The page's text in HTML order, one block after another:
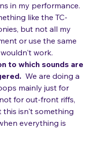
backup singers could
in my performance.
like the TC-
but not all my
or use the same
work.
to which sounds are
We are doing a
mainly just for
for out-front riffs,
isn't something
everything is